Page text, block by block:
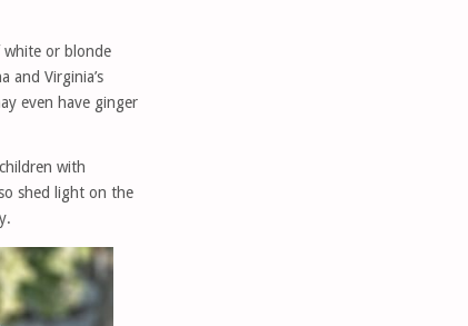
white or blonde
and Virginia’s
even have ginger
with
shed light on the